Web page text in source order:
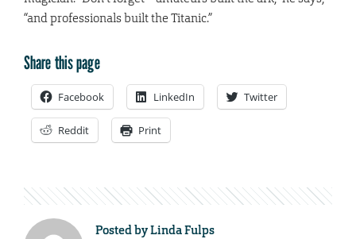
“and professionals built the Titanic.”
Share this page
Facebook LinkedIn Twitter
Reddit Print
Posted byLinda Fulps